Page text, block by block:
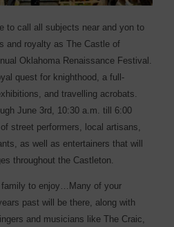
to call all subjects near and yon to
and royalty as The Castle of
Oklahoma Renaissance Festival.
quest for knighthood, a full-
and travelling acrobats.
June 3rd, 10:30 a.m. till 6:00
street performers, local artisans,
as well as entertainers that will
throughout the Castleton.
to enjoy…Many of your
past will be there, along with
and musicians like The Craic,